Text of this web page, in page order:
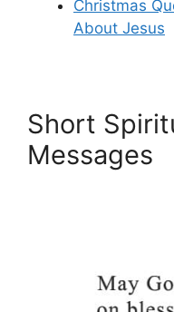
Christmas
About Jesus
Short
Messages